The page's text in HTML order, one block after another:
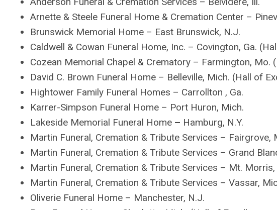
Arnette & Steele Funeral Home & Cremation Center –
Brunswick Memorial Home – East Brunswick, N.J.
Caldwell & Cowan Funeral Home, Inc. – Covington, Ga.
Cozean Memorial Chapel & Crematory – Farmington, Mo.
David C. Brown Funeral Home – Belleville, Mich. (Hall of
Hightower Family Funeral Homes – Carrollton , Ga.
Karrer-Simpson Funeral Home – Port Huron, Mich.
Lakeside Memorial Funeral Home – Hamburg, N.Y.
Martin Funeral, Cremation & Tribute Services –
Martin Funeral, Cremation & Tribute Services – Grand
Martin Funeral, Cremation & Tribute Services – Mt.
Martin Funeral, Cremation & Tribute Services – Vassar,
Oliverie Funeral Home – Manchester, N.J.